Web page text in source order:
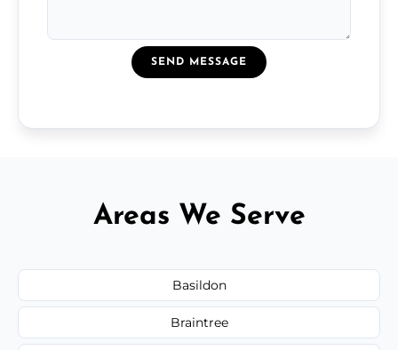
SEND MESSAGE
Areas We Serve
Basildon
Braintree